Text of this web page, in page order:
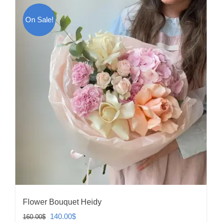
On Sale!
Flower Bouquet Heidy
160.00$ Original
140.00$Current